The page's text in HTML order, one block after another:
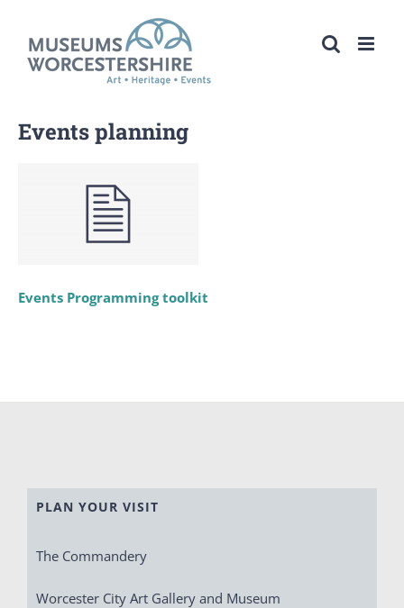
content
Events planning
Events Programming toolkit
PLAN YOUR VISIT
The Commandery
Worcester City Art Gallery and Museum